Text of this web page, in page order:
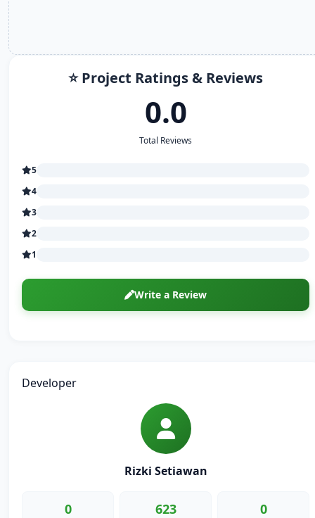
⭐ Project Ratings & Reviews
0.0
Total Reviews
5
4
3
2
1
Write a Review
Developer
Rizki Setiawan
0 623 0